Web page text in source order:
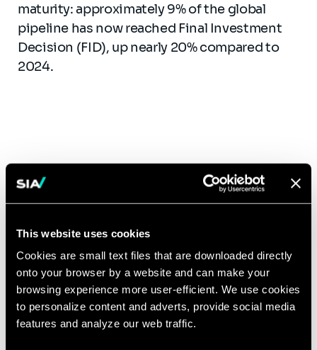
This website uses cookies
Cookies are small text files that are downloaded directly
onto your browser by a website and can make your
browsing experience more user-efficient. We use cookies
to personalize content and adverts, provide social media
features and analyze our web traffic.
maturity: approximately 9% of the global
pipeline has now reached Final Investment
Decision (FID), up nearly 20% compared to
2024.
Canada consolidates its
massive investments
Announced investments in hydrogen
projects reachC$104 billion in 2025,
approximately 3% of Canadian GDP,
compared to C$90 billion in 2024. This 16%
growth over one year, driven primarily by
Alberta and the Atlantic provinces, reflects